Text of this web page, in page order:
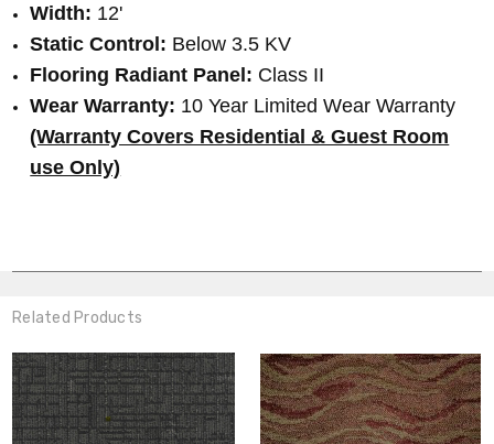
Width: 12'
Static Control: Below 3.5 KV
Flooring Radiant Panel: Class II
Wear Warranty: 10 Year Limited Wear Warranty
(Warranty Covers Residential & Guest Room
use Only)
Related Products